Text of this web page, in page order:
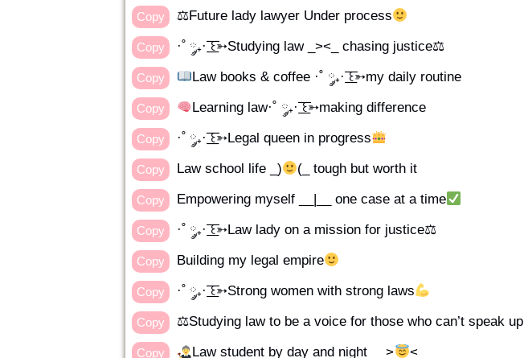
Copy ⚖Future lady lawyer Under process
Copy ·˚ ༘₊· ͟͟͞͞꒰➳Studying law _><_ chasing justice⚖
Copy Law books & coffee ·˚ ༘₊· ͟͟͞͞꒰➳my daily routine
Copy Learning law·˚ ༘₊· ͟͟͞͞꒰➳making difference
Copy ·˚ ༘₊· ͟͟͞͞꒰➳Legal queen in progress
Copy Law school life _) (_ tough but worth it
Copy Empowering myself __|__ one case at a time
Copy ·˚ ༘₊· ͟͟͞͞꒰➳Law lady on a mission for justice⚖
Copy Building my legal empire
Copy ·˚ ༘₊· ͟͟͞͞꒰➳Strong women with strong laws
Copy ⚖Studying law to be a voice for those who can’t speak up
Copy Law student by day and night __> <__